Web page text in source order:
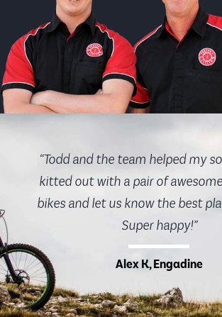
“Todd and the team helped my
kitted out with a pair of
bikes and let us know the best
Super happy!”
Alex K, Engadine